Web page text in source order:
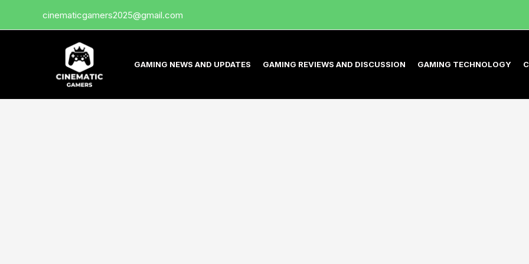
cinematicgamers2025@gmail.com
GAMING NEWS AND UPDATES GAMING REVIEWS AND DISCUSSION GAMING TECHNOLOGY